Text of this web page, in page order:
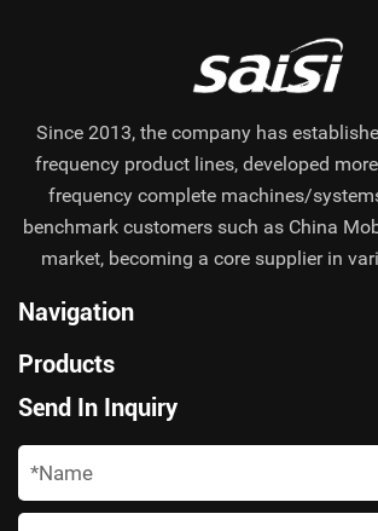
Since 2013, the company has
frequency product lines, developed
frequency complete machines/
benchmark customers such as China
market, becoming a core supplier in
Navigation
Products
Send In Inquiry
*